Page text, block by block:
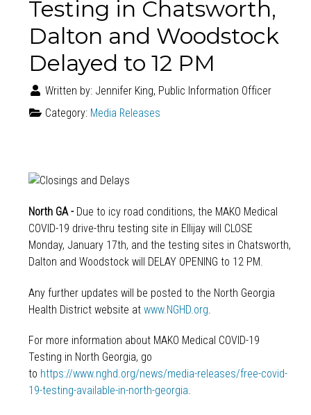
Testing in Chatsworth,
Dalton and Woodstock
Delayed to 12 PM
Written by: Jennifer King, Public Information Officer
Category: Media Releases
North GA - Due to icy road conditions, the MAKO Medical
COVID-19 drive-thru testing site in Ellijay will CLOSE
Monday, January 17th, and the testing sites in Chatsworth,
Dalton and Woodstock will DELAY OPENING to 12 PM
Any further updates will be posted to the North Georgia
Health District website at www.NGHD.org
For more information about MAKO Medical COVID-19
Testing in North Georgia, go
to https://www.nghd.org/news/media-releases/free-covid-
19-testing-available-in-north-georgia.